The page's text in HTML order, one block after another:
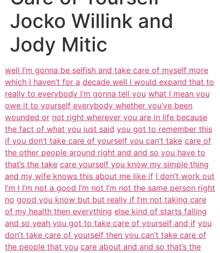
Jocko Willink and
Jody Mitic
well I’m gonna be selfish and take care of myself more
which I haven’t for a decade well I would expand that to
really to everybody I’m gonna tell you what I mean you
owe it to yourself everybody whether you’ve been
wounded or not right wherever you are in life because
the fact of what you just said you got to remember this
if you don’t take care of yourself you can’t take care of
the other people around right and and so you have to
that’s the take care yourself you know my simple thing
and my wife knows this about me like if I don’t work out
I’m I I’m not a good I’m not I’m not the same person right
no good you know but but really if I’m not taking care
of my health then everything else kind of starts falling
and so yeah you got to take care of yourself and if you
don’t take care of yourself then you can’t take care of
the people that you care about and and so that’s the